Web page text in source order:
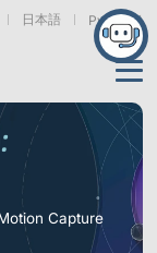
日本語 Русский
Capture